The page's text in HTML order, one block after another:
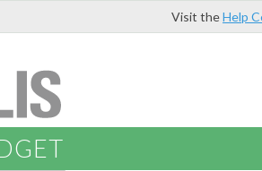
Visit theHelp